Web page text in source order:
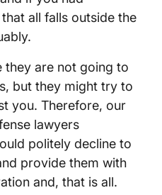
all falls outside the
they are not going to
but they might try to
you. Therefore, our
lawyers
politely decline to
provide them with
and, that is all.